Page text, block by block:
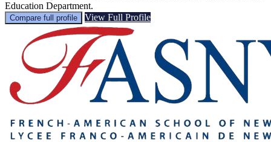
Education Department.
Compare full profile View Full Profile